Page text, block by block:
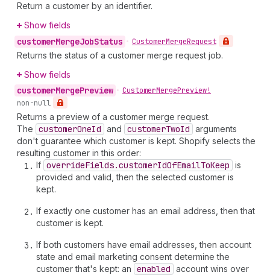
Return a customer by an identifier.
Show fields
customerMergeJobStatus • CustomerMergeRequest
Returns the status of a customer merge request job.
Show fields
customerMergePreview • CustomerMergePreview!
non-null
Returns a preview of a customer merge request.
The customerOneId and customerTwoId arguments
don't guarantee which customer is kept. Shopify selects the
resulting customer in this order:
If overrideFields.customerIdOfEmailToKeep is
provided and valid, then the selected customer is
kept.
If exactly one customer has an email address, then that
customer is kept.
If both customers have email addresses, then account
state and email marketing consent determine the
customer that's kept: an enabled account wins over